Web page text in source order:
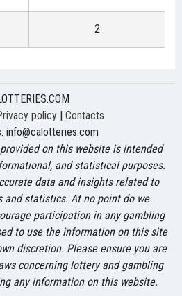
2
policy| Contacts
info@calotteries.com
on this website is intended
and statistical purposes.
data and insights related to
and statistics. At no point do we
participation in any gambling
to use the information on this site
discretion. Please ensure you are
concerning lottery and gambling
any information on this website.